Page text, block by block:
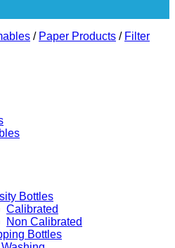
/ Paper Products / Filter
Bottles
Calibrated
Non Calibrated
Bottles